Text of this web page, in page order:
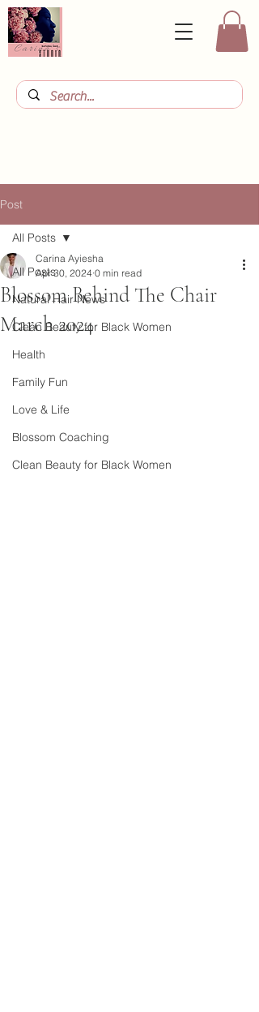
Post
All Posts
Natural Hair News
Clean Beauty for Black Women
Health
Family Fun
Love & Life
Blossom Coaching
Clean Beauty for Black Women
All Posts
Blossom Behind The Chair
March 2024
Carina Ayiesha
Apr 30, 2024 0 min read